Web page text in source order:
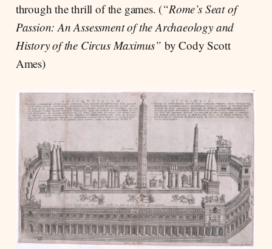
through the thrill of the games. (“Rome’s Seat of
Passion: An Assessment of the Archaeology and
History of the Circus Maximus” by Cody Scott
Ames)